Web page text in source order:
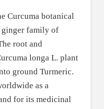
Curcuma botanical
ginger family of
root and
longa L. plant
ground Turmeric.
as a
for its medicinal